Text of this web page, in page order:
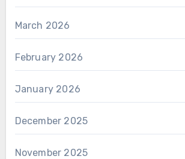
March 2026
February 2026
January 2026
December 2025
November 2025